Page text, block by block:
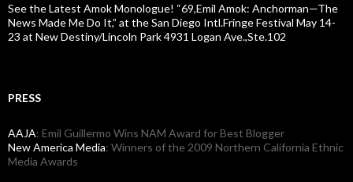
See the Latest Amok Monologue! “69,Emil Amok: Anchorman—The
News Made Me Do It,” at the San Diego Intl.Fringe Festival May 14-
23 at New Destiny/Lincoln Park 4931 Logan Ave.,Ste.102
PRESS
AAJA: Emil Guillermo Wins NAM Award for Best Blogger
New America Media: Winners of the 2009 Northern California Ethnic
Media Awards